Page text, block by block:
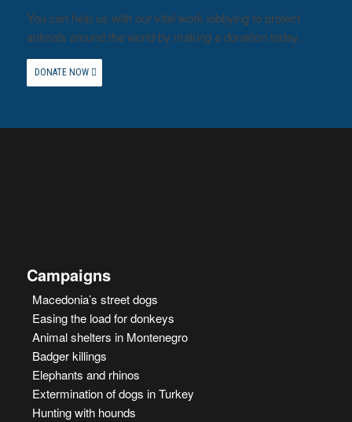
You can help us with our vital work lobbying to protect
animals around the world by making a donation today.
DONATE NOW
Campaigns
Macedonia’s street dogs
Easing the load for donkeys
Animal shelters in Montenegro
Badger killings
Elephants and rhinos
Extermination of dogs in Turkey
Hunting with hounds